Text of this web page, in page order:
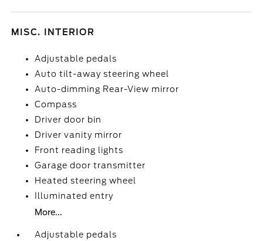
MISC. INTERIOR
Adjustable pedals
Auto tilt-away steering wheel
Auto-dimming Rear-View mirror
Compass
Driver door bin
Driver vanity mirror
Front reading lights
Garage door transmitter
Heated steering wheel
Illuminated entry
More...
Adjustable pedals